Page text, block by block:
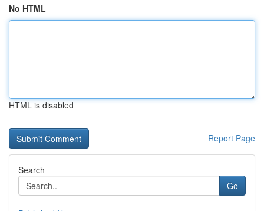
No HTML
HTML is disabled
Report Page
Search
Go